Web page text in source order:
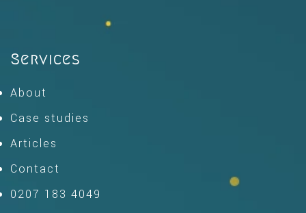
Services
About
Case studies
Articles
Contact
0207 183 4049